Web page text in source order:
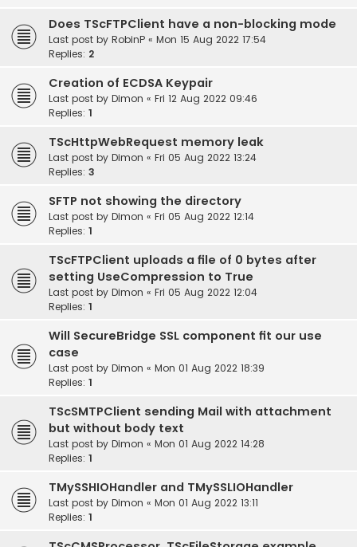
Does TScFTPClient have a non-blocking mode
Last post by RobinP « Mon 15 Aug 2022 17:54
Replies: 2
Creation of ECDSA Keypair
Last post by Dimon « Fri 12 Aug 2022 09:46
Replies: 1
TScHttpWebRequest memory leak
Last post by Dimon « Fri 05 Aug 2022 13:24
Replies: 3
SFTP not showing the directory
Last post by Dimon « Fri 05 Aug 2022 12:14
Replies: 1
TScFTPClient uploads a file of 0 bytes after
setting UseCompression to True
Last post by Dimon « Fri 05 Aug 2022 12:04
Replies: 1
Will SecureBridge SSL component fit our use
case
Last post by Dimon « Mon 01 Aug 2022 18:39
Replies: 1
TScSMTPClient sending Mail with attachment
but without body text
Last post by Dimon « Mon 01 Aug 2022 14:28
Replies: 1
TMySSHIOHandler and TMySSLIOHandler
Last post by Dimon « Mon 01 Aug 2022 13:11
Replies: 1